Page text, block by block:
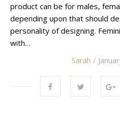
product can be for males,
depending upon that should
personality of designing.
with…
Sarah /